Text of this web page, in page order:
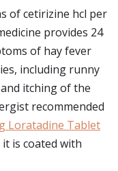
of cetirizine hcl per
provides 24
of hay fever
including runny
itching of the
recommended
Loratadine Tablet
is coated with